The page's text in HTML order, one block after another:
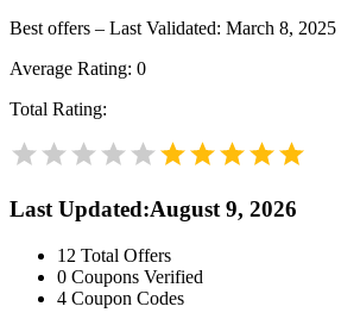
Best offers – Last Validated: March 8, 2025
Average Rating: 0
Total Rating:
Last Updated:August 9, 2026
12 Total Offers
0 Coupons Verified
4 Coupon Codes